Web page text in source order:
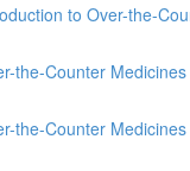
to Over-the-
the-Counter
the-Counter